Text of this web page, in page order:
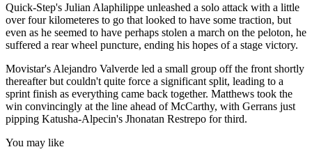
Quick-Step's Julian Alaphilippe unleashed a solo attack with a little
over four kilometeres to go that looked to have some traction, but
even as he seemed to have perhaps stolen a march on the peloton, he
suffered a rear wheel puncture, ending his hopes of a stage victory.
Movistar's Alejandro Valverde led a small group off the front shortly
thereafter but couldn't quite force a significant split, leading to a
sprint finish as everything came back together. Matthews took the
win convincingly at the line ahead of McCarthy, with Gerrans just
pipping Katusha-Alpecin's Jhonatan Restrepo for third.
You may like